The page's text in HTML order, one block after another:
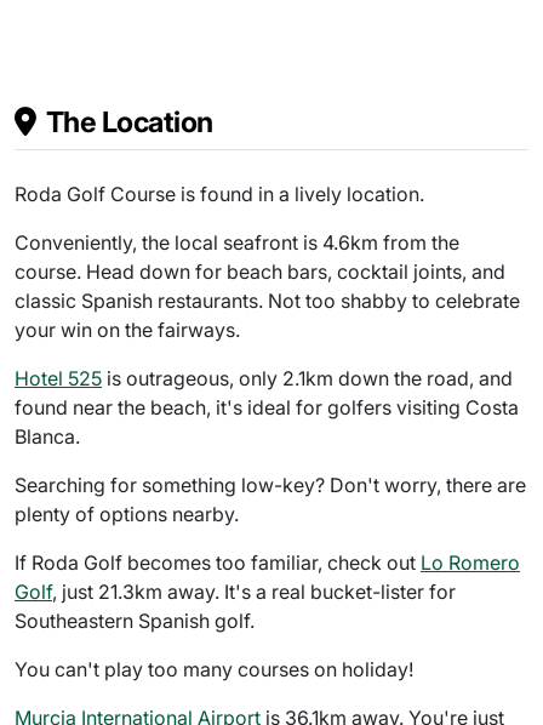
The Location
Roda Golf Course is found in a lively location.
Conveniently, the local seafront is 4.6km from the
course. Head down for beach bars, cocktail joints, and
classic Spanish restaurants. Not too shabby to celebrate
your win on the fairways.
Hotel 525 is outrageous, only 2.1km down the road, and
found near the beach, it's ideal for golfers visiting Costa
Blanca.
Searching for something low-key? Don't worry, there are
plenty of options nearby.
If Roda Golf becomes too familiar, check out Lo Romero
Golf, just 21.3km away. It's a real bucket-lister for
Southeastern Spanish golf.
You can't play too many courses on holiday!
Murcia International Airport is 36.1km away. You're just